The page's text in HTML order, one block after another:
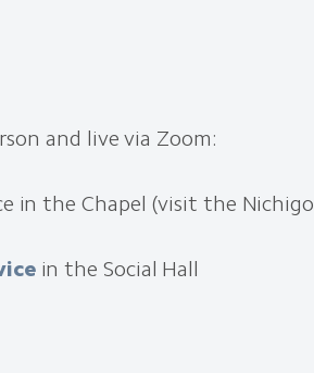
and live via Zoom:
in the Chapel (visit the Nichigo
in the Social Hall